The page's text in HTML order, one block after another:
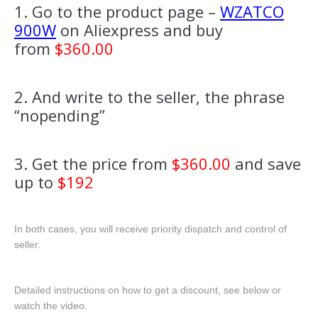
1. Go to the product page – WZATCO
900W on Aliexpress and buy
from $360.00
2. And write to the seller, the phrase
“nopending”
3. Get the price from $360.00 and save
up to $192
In both cases, you will receive priority dispatch and control of
seller.
Detailed instructions on how to get a discount, see below or
watch the video.